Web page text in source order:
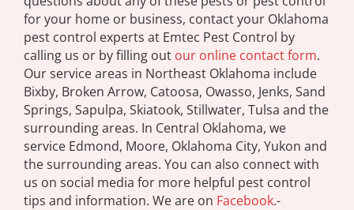
for your home or business, contact your Oklahoma
pest control experts at Emtec Pest Control by
calling us or by filling out our online contact form.
Our service areas in Northeast Oklahoma include
Bixby, Broken Arrow, Catoosa, Owasso, Jenks, Sand
Springs, Sapulpa, Skiatook, Stillwater, Tulsa and the
surrounding areas. In Central Oklahoma, we
service Edmond, Moore, Oklahoma City, Yukon and
the surrounding areas. You can also connect with
us on social media for more helpful pest control
tips and information. We are on Facebook.-